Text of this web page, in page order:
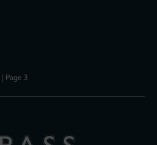
Page 3